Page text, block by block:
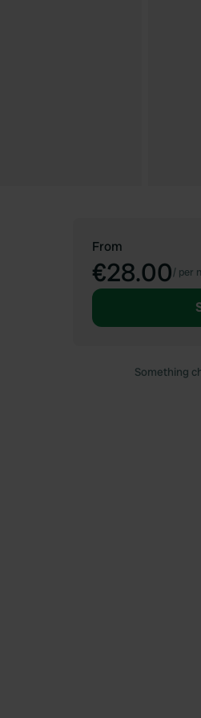
From
€28.00/ per
Something